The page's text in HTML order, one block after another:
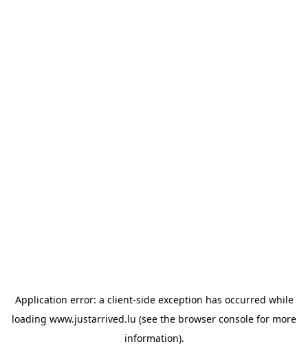
Application error: a client-side exception has occurred while
loading www.justarrived.lu (see the browser console for more
information).